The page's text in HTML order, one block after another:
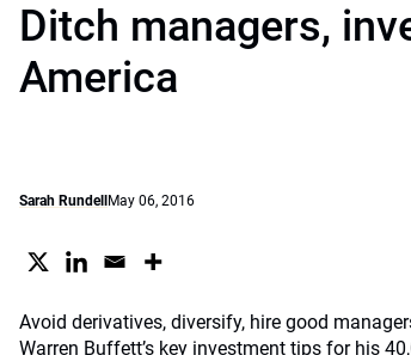
Ditch managers,
America
Sarah Rundell May 06, 2016
Avoid derivatives, diversify, hire good
Warren Buffett’s key investment tips for his